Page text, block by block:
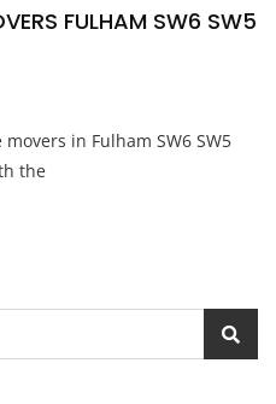
FULHAM SW6 SW5
in Fulham SW6 SW5
the